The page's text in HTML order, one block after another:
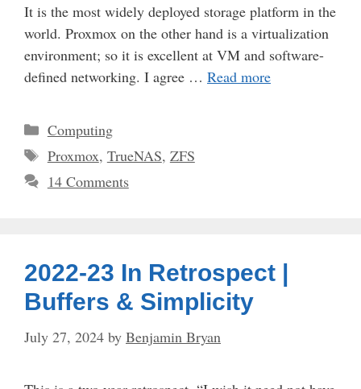
It is the most widely deployed storage platform in the
world. Proxmox on the other hand is a virtualization
environment; so it is excellent at VM and software-
defined networking. I agree … Read more
Categories
Computing
Tags
Proxmox, TrueNAS, ZFS
14 Comments
2022-23 In Retrospect |
Buffers & Simplicity
July 27, 2024 by Benjamin Bryan